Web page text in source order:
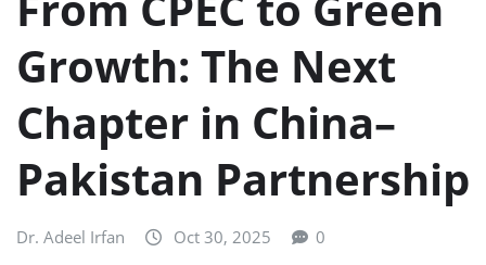
Growth: The Next
Chapter in China–
Pakistan Partnership
Dr. Adeel Irfan Oct 30, 2025 0